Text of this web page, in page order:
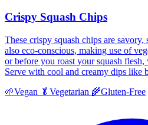
Crispy Squash Chips
These crispy squash chips are savory,
also eco-conscious, making use of
or before you roast your squash
Serve with cool and creamy dips like
🌱Vegan 🥬 Vegetarian 🌾Gluten-Free